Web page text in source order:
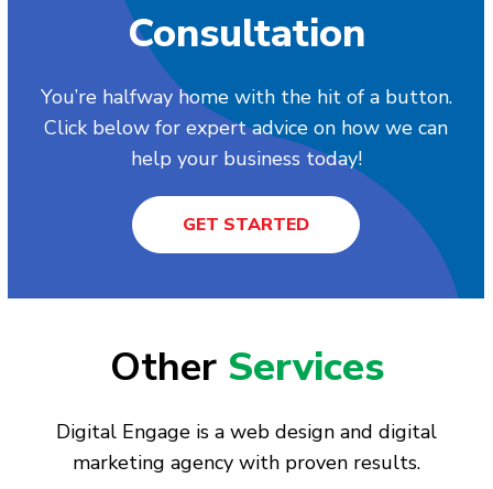
Consultation
You’re halfway home with the hit of a button.
Click below for expert advice on how we can
help your business today!
GET STARTED
Other Services
Digital Engage is a web design and digital
marketing agency with proven results.